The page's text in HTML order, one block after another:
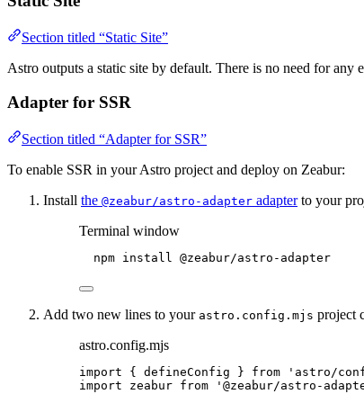
Section titled “Static Site”
Astro outputs a static site by default. There is no need for
Adapter for SSR
Section titled “Adapter for SSR”
To enable SSR in your Astro project and deploy on Zeabur:
Install the @zeabur/astro-adapter adapterto your
Terminal window
npm install @zeabur/astro-adapter
Add two new lines to your astro.config.mjs project
astro.config.mjs
import { defineConfig } from ' astro/
import zeabur from ' @zeabur/astro-